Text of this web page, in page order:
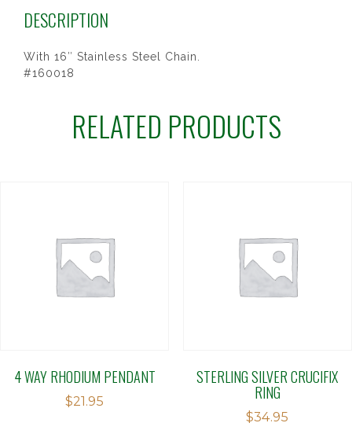
DESCRIPTION
With 16″ Stainless Steel Chain.
#160018
RELATED PRODUCTS
4 WAY RHODIUM PENDANT
$21.95
STERLING SILVER CRUCIFIX
RING
$34.95